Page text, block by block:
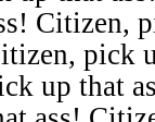
Citizen,
pick
up that